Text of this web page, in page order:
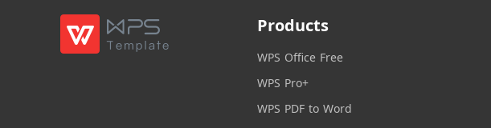
Products
WPS Office Free
WPS Pro+
WPS PDF to Word